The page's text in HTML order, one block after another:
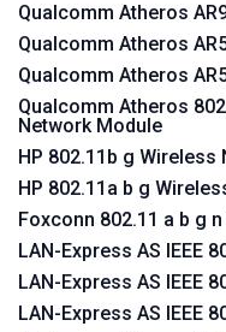
Qualcomm Atheros
Qualcomm Atheros
Qualcomm Atheros
Qualcomm Atheros
Network Module
HP 802.11b g Wireless
HP 802.11a b g
Foxconn 802.11 a b g
LAN-Express AS IEEE
LAN-Express AS IEEE
LAN-Express AS IEEE